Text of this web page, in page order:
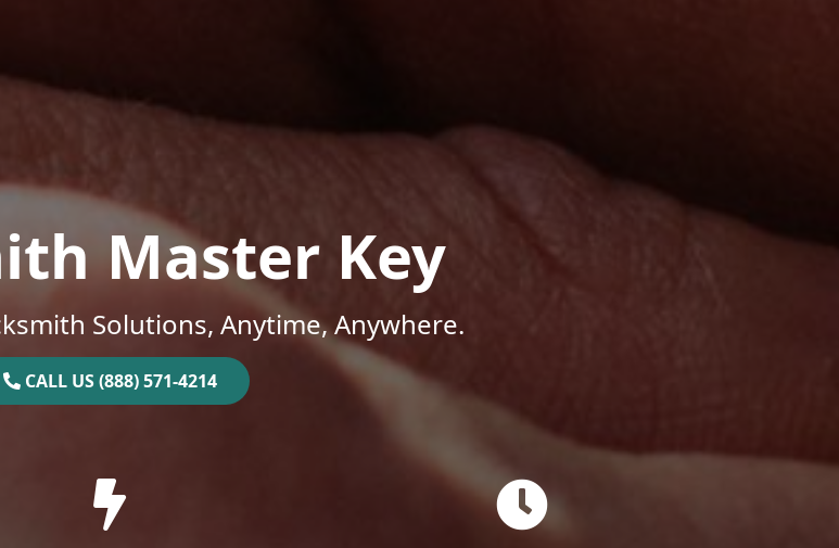
Master Key
Solutions, Anytime, Anywhere.
CALL US (888) 571-4214